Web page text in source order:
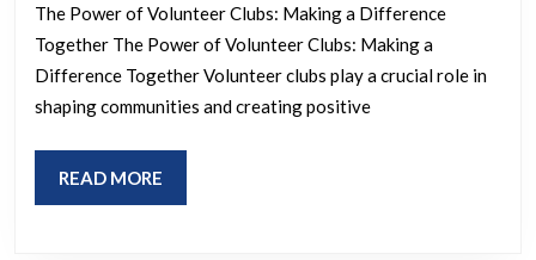
Clubs:
Join
Us
The Power of Volunteer Clubs: Making a Difference
Together The Power of Volunteer Clubs: Making a
Difference Together Volunteer clubs play a crucial role in
shaping communities and creating positive
READ MORE
MORE